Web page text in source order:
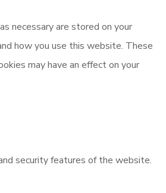
necessary are stored on your
how you use this website. These
may have an effect on your
security features of the website.